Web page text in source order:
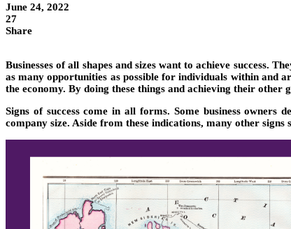
June 24, 2022
27
Share
Businesses of all shapes and sizes want to achieve success.
as many opportunities as possible for individuals within and
the economy. By doing these things and achieving their other
Signs of success come in all forms. Some business
company size. Aside from these indications, many other